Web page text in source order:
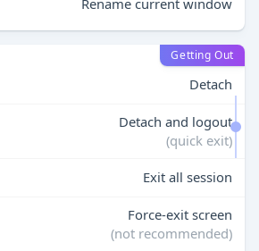
Rename current window
Getting Out
Detach
Detach and logout
(quick exit)
Exit all session
Force-exit screen
(not recommended)